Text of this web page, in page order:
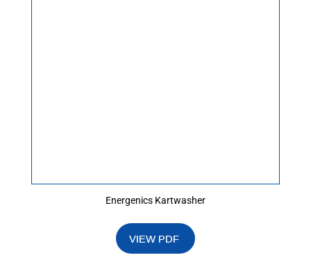
Energenics Kartwasher